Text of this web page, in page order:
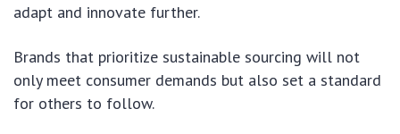
adapt and innovate further.
Brands that prioritize sustainable sourcing will not
only meet consumer demands but also set a standard
for others to follow.